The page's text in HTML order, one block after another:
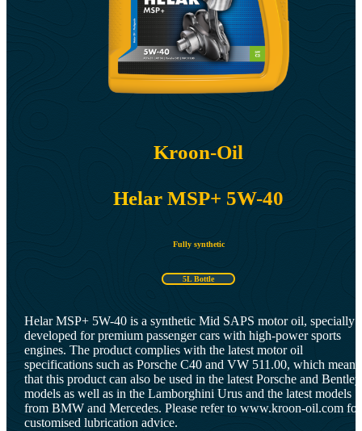
Kroon-Oil
Helar MSP+ 5W-40
Fully synthetic
5L Bottle
Helar MSP+ 5W-40 is a synthetic Mid SAPS motor oil, specially
developed for premium passenger cars with high-power sports
engines. The product complies with the latest motor oil
specifications such as Porsche C40 and VW 511.00, which means
that this product can also be used in the latest Porsche and Bentley
models as well as in the Lamborghini Urus and the latest models
from BMW and Mercedes. Please refer to www.kroon-oil.com for
customised lubrication advice.